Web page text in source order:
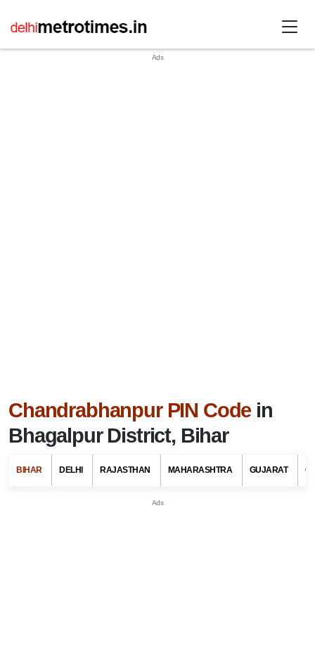
Chandrabhanpur PIN Code in
Bhagalpur District, Bihar
BIHAR DELHI RAJASTHAN MAHARASHTRA GUJARAT